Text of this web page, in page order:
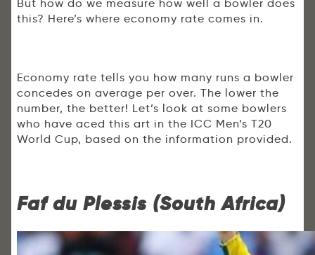
But how do we measure how well a bowler does
this? Here’s where economy rate comes in.
Economy rate tells you how many runs a bowler
concedes on average per over. The lower the
number, the better! Let’s look at some bowlers
who have aced this art in the ICC Men’s T20
World Cup, based on the information provided.
Faf du Plessis (South Africa)